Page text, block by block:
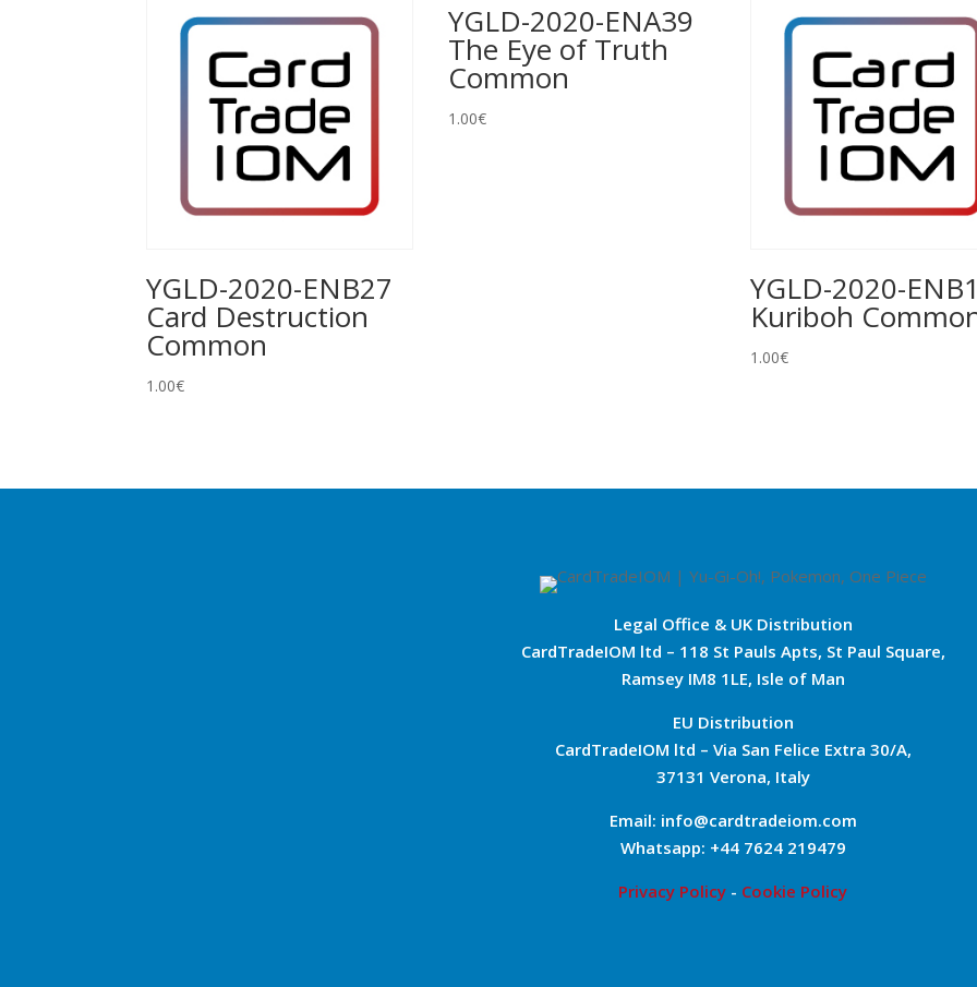
YGLD-2020-ENB27
Card Destruction
Common
1.00€
YGLD-2020-ENA39
The Eye of Truth
Common
1.00€
YGLD-2020-
Kuriboh
1.00€
Legal Office & UK Distribution
CardTradeIOM ltd – 118 St Pauls Apts, St Paul Square,
Ramsey IM8 1LE, Isle of Man
EU Distribution
CardTradeIOM ltd – Via San Felice Extra 30/A,
37131 Verona, Italy
Email: info@cardtradeiom.com
Whatsapp: +44 7624 219479
Privacy Policy - Cookie Policy